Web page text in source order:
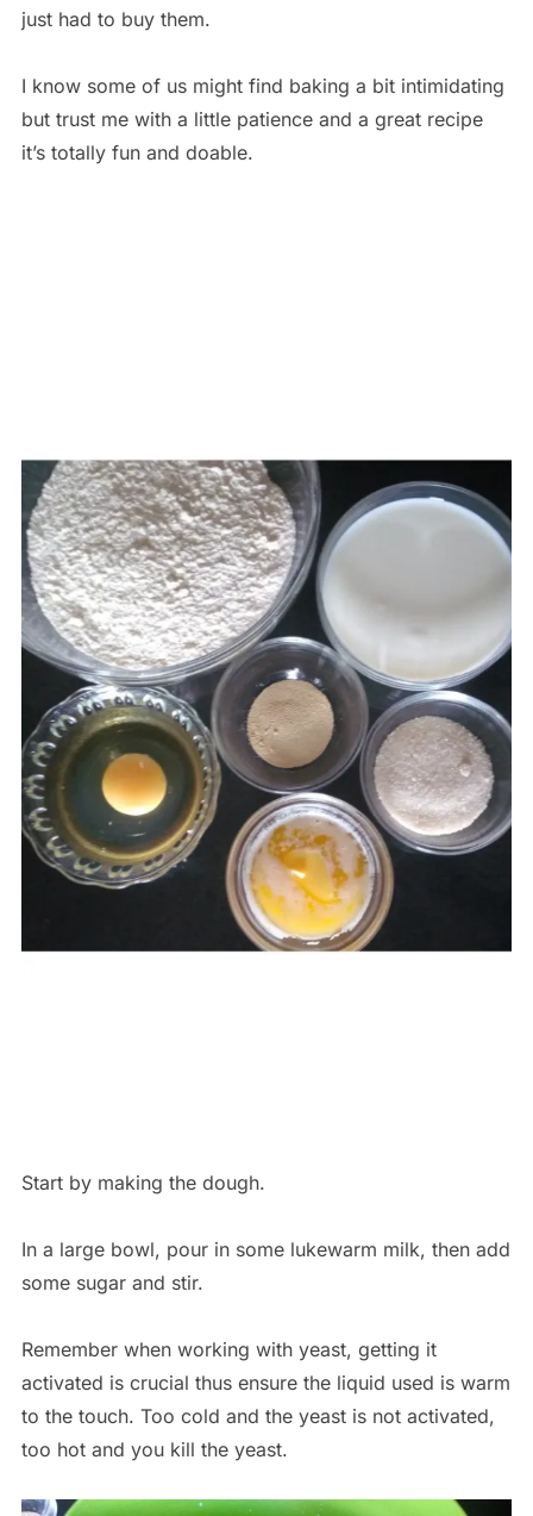
just had to buy them.
I know some of us might find baking a bit intimidating
but trust me with a little patience and a great recipe
it’s totally fun and doable.
Start by making the dough.
In a large bowl, pour in some lukewarm milk, then add
some sugar and stir.
Remember when working with yeast, getting it
activated is crucial thus ensure the liquid used is warm
to the touch. Too cold and the yeast is not activated,
too hot and you kill the yeast.